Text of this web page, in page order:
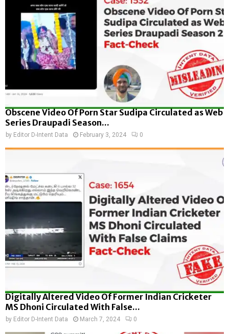
Obscene Video Of Porn Star Sudipa Circulated as Web
Series Draupadi Season...
by Editor D-Intent Data February 3, 2024 0
Digitally Altered Video Of Former Indian Cricketer
MS Dhoni Circulated With False...
by Editor D-Intent Data March 7, 2024 0